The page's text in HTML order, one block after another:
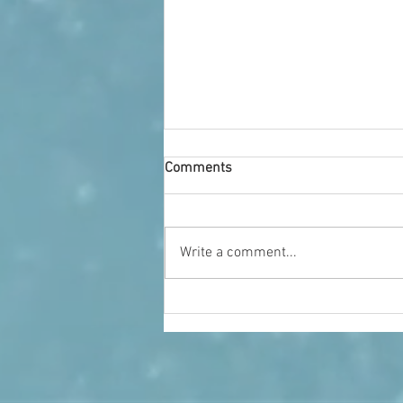
Who We Are
Comments
Write a comment...